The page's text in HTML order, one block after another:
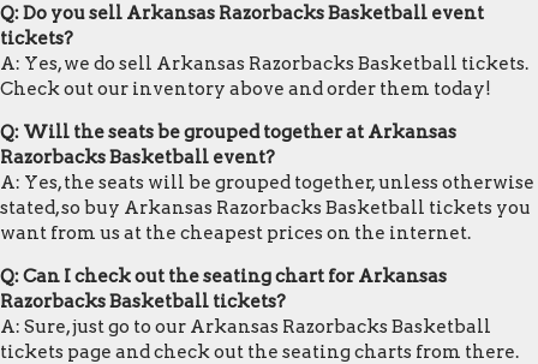
Q: Do you sell Arkansas Razorbacks Basketball event
tickets?
A: Yes, we do sell Arkansas Razorbacks Basketball tickets.
Check out our inventory above and order them today!
Q: Will the seats be grouped together at Arkansas
Razorbacks Basketball event?
A: Yes, the seats will be grouped together, unless otherwise
stated, so buy Arkansas Razorbacks Basketball tickets you
want from us at the cheapest prices on the internet.
Q: Can I check out the seating chart for Arkansas
Razorbacks Basketball tickets?
A: Sure, just go to our Arkansas Razorbacks Basketball
tickets page and check out the seating charts from there.